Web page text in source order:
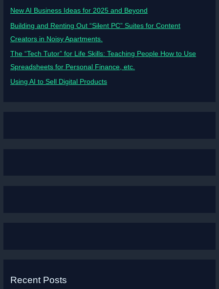
New AI Business Ideas for 2025 and Beyond
Building and Renting Out “Silent PC” Suites for Content
Creators in Noisy Apartments.
The “Tech Tutor” for Life Skills: Teaching People How to Use
Spreadsheets for Personal Finance, etc.
Using AI to Sell Digital Products
Recent Posts